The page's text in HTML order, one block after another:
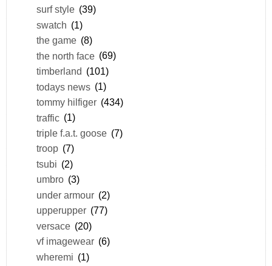
surf style (39)
swatch (1)
the game (8)
the north face (69)
timberland (101)
todays news (1)
tommy hilfiger (434)
traffic (1)
triple f.a.t. goose (7)
troop (7)
tsubi (2)
umbro (3)
under armour (2)
upperupper (77)
versace (20)
vf imagewear (6)
wheremi (1)